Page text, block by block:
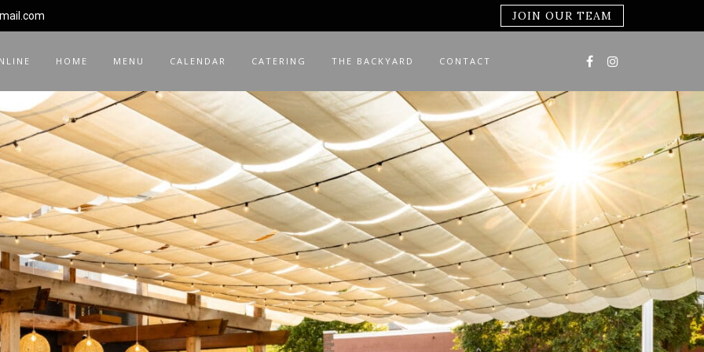
JOIN OUR TEAM
HOME MENU CALENDAR CATERING THE BACKYARD CONTACT